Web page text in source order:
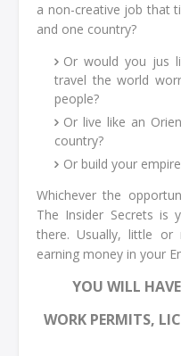
a non-creative job that
and one country?
Or would you jus
travel the world
people?
Or live like an
country?
Or build your
Whichever the
The Insider Secrets is
there. Usually, little
earning money in your
YOU WILL
WORK PERMITS,